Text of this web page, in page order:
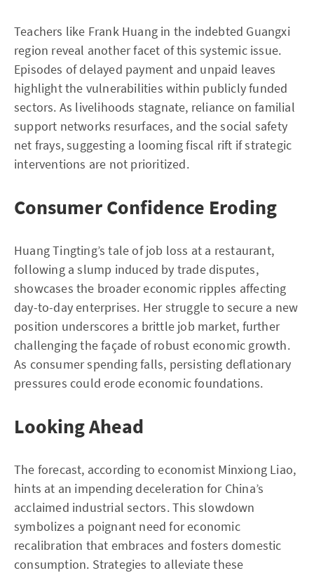
Teachers like Frank Huang in the indebted Guangxi
region reveal another facet of this systemic issue.
Episodes of delayed payment and unpaid leaves
highlight the vulnerabilities within publicly funded
sectors. As livelihoods stagnate, reliance on familial
support networks resurfaces, and the social safety
net frays, suggesting a looming fiscal rift if strategic
interventions are not prioritized.
Consumer Confidence Eroding
Huang Tingting’s tale of job loss at a restaurant,
following a slump induced by trade disputes,
showcases the broader economic ripples affecting
day-to-day enterprises. Her struggle to secure a new
position underscores a brittle job market, further
challenging the façade of robust economic growth.
As consumer spending falls, persisting deflationary
pressures could erode economic foundations.
Looking Ahead
The forecast, according to economist Minxiong Liao,
hints at an impending deceleration for China’s
acclaimed industrial sectors. This slowdown
symbolizes a poignant need for economic
recalibration that embraces and fosters domestic
consumption. Strategies to alleviate these